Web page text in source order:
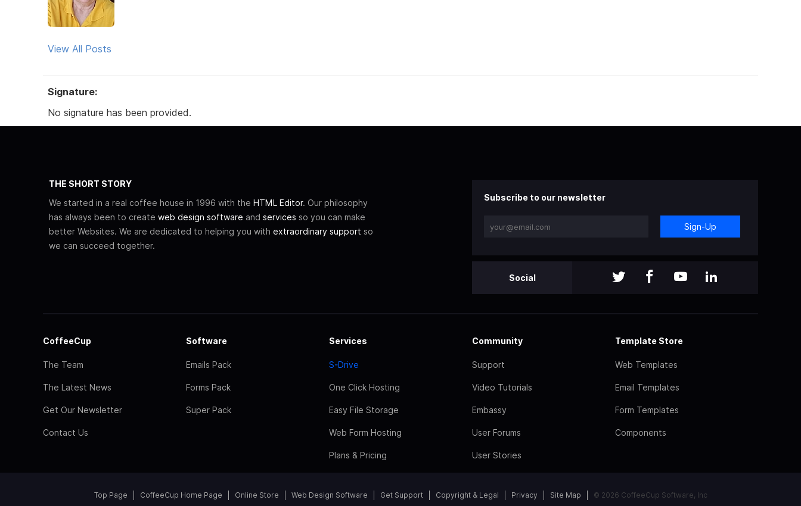
View All Posts
Signature:
No signature has been provided.
THE SHORT STORY
We started in a real coffee house in 1996 with the HTML Editor. Our philosophy
has always been to create web design software and services so you can make
better Websites. We are dedicated to helping you with extraordinary support so
we can succeed together.
Subscribe to our newsletter
Sign-Up
Social
CoffeeCup
The Team
The Latest News
Get Our Newsletter
Contact Us
Software
Emails Pack
Forms Pack
Super Pack
Services
S-Drive
One Click Hosting
Easy File Storage
Web Form Hosting
Plans & Pricing
Community
Support
Video Tutorials
Embassy
User Forums
User Stories
Template Store
Web Templates
Email Templates
Form Templates
Components
Top Page CoffeeCup Home Page Online Store Web Design Software Get Support Copyright & Legal Privacy Site Map © 2026 CoffeeCup Software, Inc